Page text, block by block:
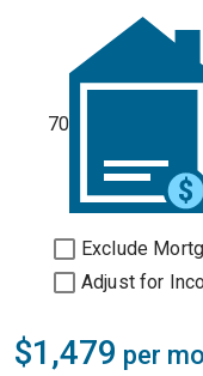
70
Exclude
Adjust for
$1,479 per